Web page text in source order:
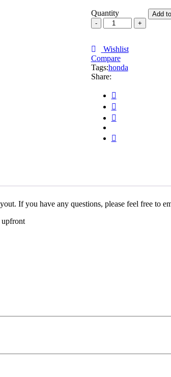
Quantity
2007
Honda
quantity
Add
Wishlist
Compare
Tags:honda
Share:
If you have any questions, please feel free to
upfront